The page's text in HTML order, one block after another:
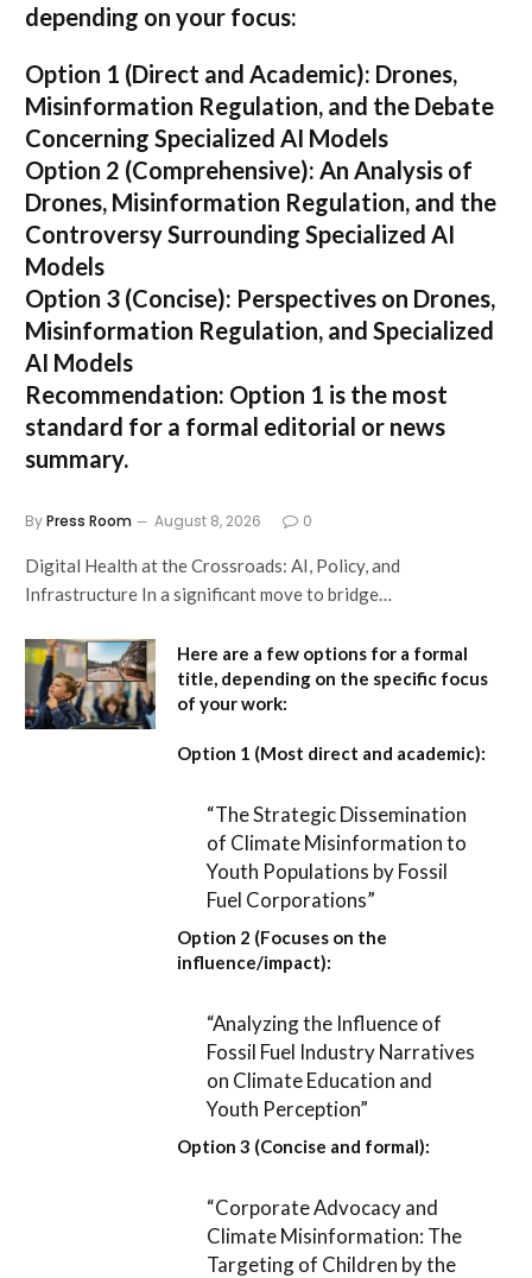
depending on your focus:
Option 1 (Direct and Academic): Drones,
Misinformation Regulation, and the Debate
Concerning Specialized AI Models
Option 2 (Comprehensive): An Analysis of
Drones, Misinformation Regulation, and the
Controversy Surrounding Specialized AI
Models
Option 3 (Concise): Perspectives on Drones,
Misinformation Regulation, and Specialized
AI Models
Recommendation: Option 1 is the most
standard for a formal editorial or news
summary.
ByPress Room August 8, 2026 0
Digital Health at the Crossroads: AI, Policy, and
Infrastructure In a significant move to bridge…
Here are a few options for a formal
title, depending on the specific focus
of your work:
Option 1 (Most direct and academic):
“The Strategic Dissemination
of Climate Misinformation to
Youth Populations by Fossil
Fuel Corporations”
Option 2 (Focuses on the
influence/impact):
“Analyzing the Influence of
Fossil Fuel Industry Narratives
on Climate Education and
Youth Perception”
Option 3 (Concise and formal):
“Corporate Advocacy and
Climate Misinformation: The
Targeting of Children by the